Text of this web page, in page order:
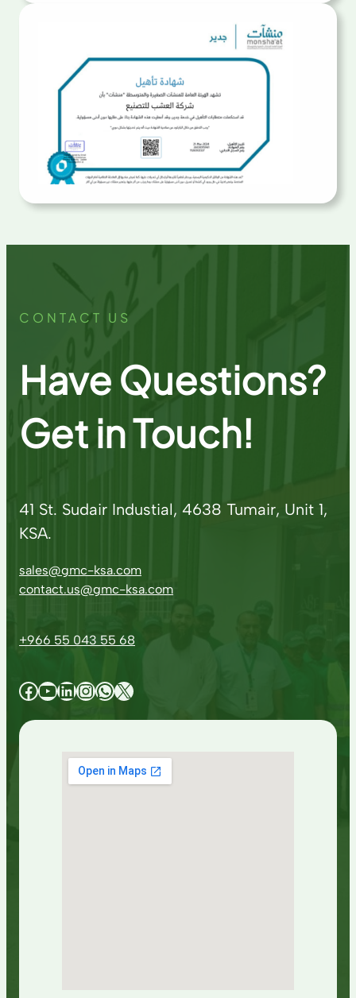
CONTACT US
Have Questions?
Get in Touch!
41 St. Sudair Industial, 4638 Tumair, Unit 1,
KSA.
sales@gmc-ksa.com
contact.us@gmc-ksa.com
+966 55 043 55 68
Facebook YouTube LinkedIn InstagramWhatsApp X